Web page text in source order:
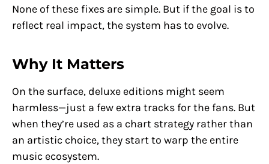
None of these fixes are simple. But if the goal is to
reflect real impact, the system has to evolve.
Why It Matters
On the surface, deluxe editions might seem
harmless—just a few extra tracks for the fans. But
when they’re used as a chart strategy rather than
an artistic choice, they start to warp the entire
music ecosystem.